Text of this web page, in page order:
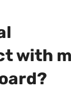
with my